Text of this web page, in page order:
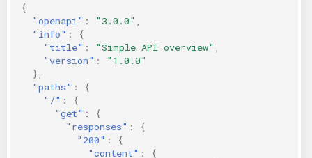
{
"openapi" : "3.0.0"
"info" :
{
"title" : "Simple API overview"
"version" :
"1.0.0"
},
"paths" :
{
"/" :
{
"get" :
{
"responses" :
{
"200" :
{
"content" :
{